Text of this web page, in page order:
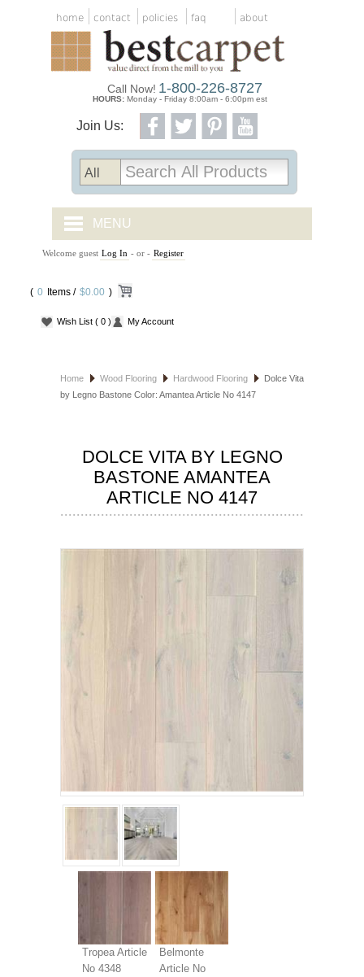
home contact policies faq about
Join Us:
Call Now! 1-800-226-8727
HOURS: Monday - Friday 8:00am - 6:00pm est
MENU
CARPET TILES
CARPET
VINYL
HOSPITALITY FLOORING
SPECIALS
Welcome guest Log In - or - Register
( 0 Items / $0.00 )
Wish List ( 0 ) My Account
Home Wood Flooring Hardwood Flooring
Dolce Vita
by Legno Bastone Color: Amantea Article No 4147
DOLCE VITA BY LEGNO
BASTONE AMANTEA
ARTICLE NO 4147
Tropea Article
No 4348
Belmonte
Article No